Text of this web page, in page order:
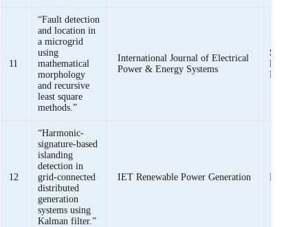
11
“Fault detection
and location in
a microgrid
using
mathematical
morphology
and recursive
least square
methods.”
International Journal of Electrical
Power & Energy Systems
Syed
Bukhari
Haider
12
“Harmonic-
signature-based
islanding
detection in
grid-connected
distributed
generation
systems using
Kalman filter.”
IET Renewable Power Generation Haider,